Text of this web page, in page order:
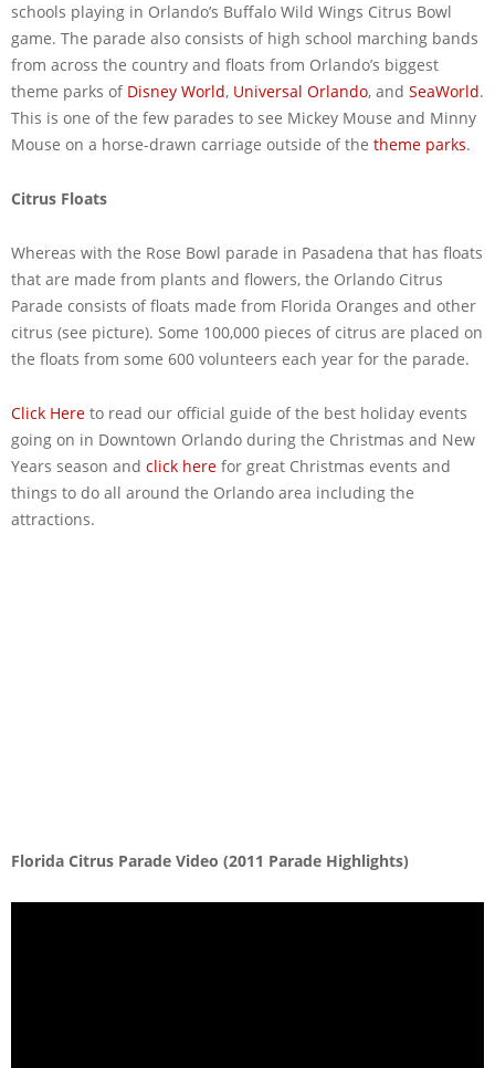
schools playing in Orlando’s Buffalo Wild Wings Citrus Bowl
game. The parade also consists of high school marching bands
from across the country and floats from Orlando’s biggest
theme parks of Disney World, Universal Orlando, and SeaWorld.
This is one of the few parades to see Mickey Mouse and Minny
Mouse on a horse-drawn carriage outside of the theme parks.
Citrus Floats
Whereas with the Rose Bowl parade in Pasadena that has floats
that are made from plants and flowers, the Orlando Citrus
Parade consists of floats made from Florida Oranges and other
citrus (see picture). Some 100,000 pieces of citrus are placed on
the floats from some 600 volunteers each year for the parade.
Click Here to read our official guide of the best holiday events
going on in Downtown Orlando during the Christmas and New
Years season and click here for great Christmas events and
things to do all around the Orlando area including the
attractions.
Florida Citrus Parade Video (2011 Parade Highlights)